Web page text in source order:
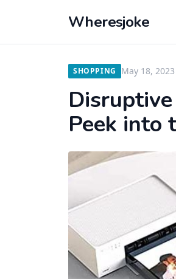
Wheresjoke
SHOPPING May 18, 2023
Peek into